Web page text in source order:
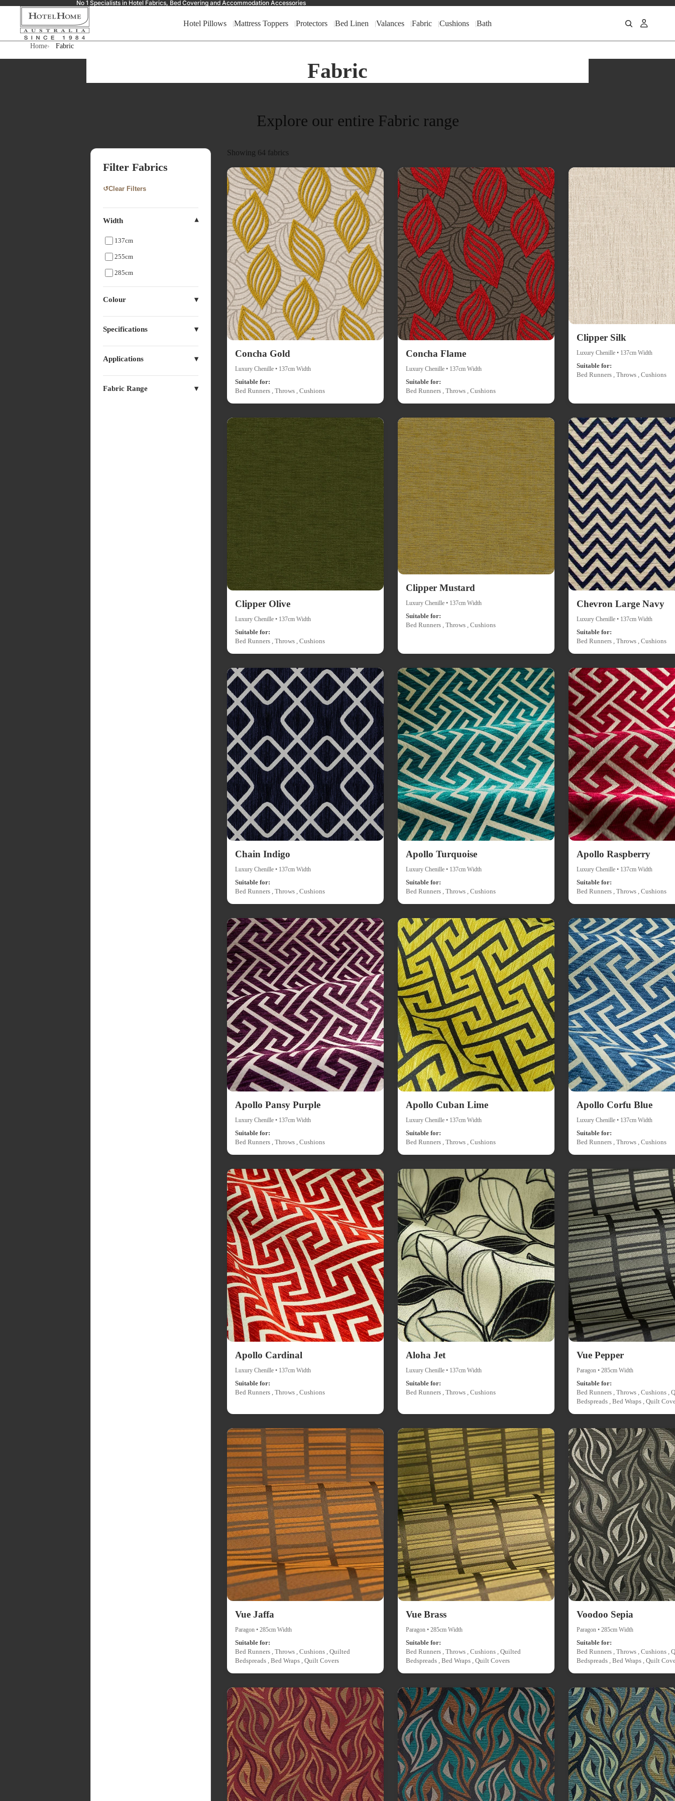
No 1 Specialists in Hotel Fabrics, Bed Covering and Accommodation Accessories
Hotel Pillows Mattress Toppers Protectors Bed Linen Valances Fabric Cushions Bath
Home Fabric
Fabric
Explore our entire Fabric range
Filter Fabrics
↺Clear Filters
Width
137cm
255cm
285cm
Colour
Specifications
Applications
Fabric Range
Showing 64 fabrics
Concha Gold
Luxury Chenille • 137cm Width
Suitable for:
Bed Runners , Throws , Cushions
Concha Flame
Luxury Chenille • 137cm Width
Suitable for:
Bed Runners , Throws , Cushions
Clipper Silk
Luxury Chenille • 137cm Width
Suitable for:
Bed Runners , Throws , Cushions
Clipper Olive
Luxury Chenille • 137cm Width
Suitable for:
Bed Runners , Throws , Cushions
Clipper Mustard
Luxury Chenille • 137cm Width
Suitable for:
Bed Runners , Throws , Cushions
Chevron Large Navy
Luxury Chenille • 137cm Width
Suitable for:
Bed Runners , Throws , Cushions
Chain Indigo
Luxury Chenille • 137cm Width
Suitable for:
Bed Runners , Throws , Cushions
Apollo Turquoise
Luxury Chenille • 137cm Width
Suitable for:
Bed Runners , Throws , Cushions
Apollo Raspberry
Luxury Chenille • 137cm Width
Suitable for:
Bed Runners , Throws , Cushions
Apollo Pansy Purple
Luxury Chenille • 137cm Width
Suitable for:
Bed Runners , Throws , Cushions
Apollo Cuban Lime
Luxury Chenille • 137cm Width
Suitable for:
Bed Runners , Throws , Cushions
Apollo Corfu Blue
Luxury Chenille • 137cm Width
Suitable for:
Bed Runners , Throws , Cushions
Apollo Cardinal
Luxury Chenille • 137cm Width
Suitable for:
Bed Runners , Throws , Cushions
Aloha Jet
Luxury Chenille • 137cm Width
Suitable for:
Bed Runners , Throws , Cushions
Vue Pepper
Paragon • 285cm Width
Suitable for:
Bed Runners , Throws , Cushions ,
Bedspreads , Bed Wraps , Quilt
Vue Jaffa
Paragon • 285cm Width
Suitable for:
Bed Runners , Throws , Cushions , Quilted
Bedspreads , Bed Wraps , Quilt Covers
Vue Brass
Paragon • 285cm Width
Suitable for:
Bed Runners , Throws , Cushions , Quilted
Bedspreads , Bed Wraps , Quilt Covers
Voodoo Sepia
Paragon • 285cm Width
Suitable for:
Bed Runners , Throws , Cushions ,
Bedspreads , Bed Wraps , Quilt